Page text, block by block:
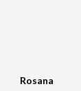
Rosana